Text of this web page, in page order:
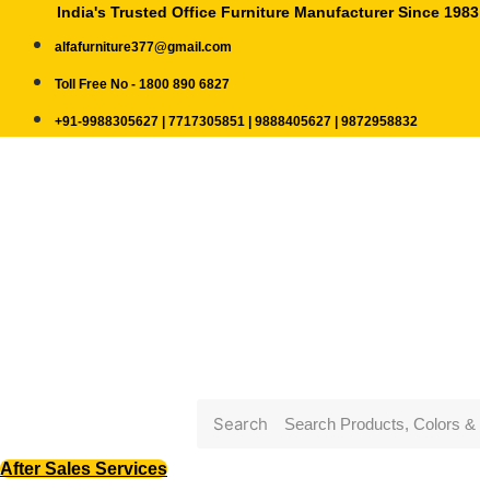
India's Trusted Office Furniture Manufacturer Since 1983
alfafurniture377@gmail.com
Toll Free No - 1800 890 6827
+91-9988305627 | 7717305851 | 9888405627 | 9872958832
Search
After Sales Services